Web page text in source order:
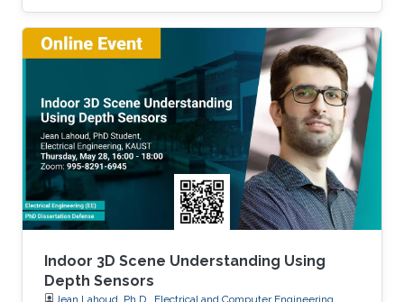
architectures. The block of layers of interest is
the composition of an affine layer followed by
a nonlinear activation function and then lastly
followed by another affine layer. We study this
block of layers from three different
perspectives. (i) An Optimization Perspective.
We try addressing the following question: Is it
possible that the output of the forward pass
through the block of layers highlighted above
is an optimal solution to a certain convex
optimization problem? As a result, we show an
equivalency between the forward pass through
this block of layers and a single iteration of
Indoor 3D Scene Understanding Using
Depth Sensors
Jean Lahoud, Ph.D., Electrical and Computer Engineering